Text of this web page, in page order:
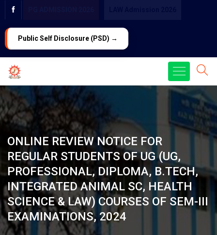
Public Self Disclosure (PSD) →
ONLINE REVIEW NOTICE FOR
REGULAR STUDENTS OF UG (UG,
PROFESSIONAL, DIPLOMA, B.TECH,
INTEGRATED ANIMAL SC, HEALTH
SCIENCE & LAW) COURSES OF SEM-III
EXAMINATIONS, 2024